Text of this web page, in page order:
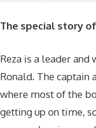
The special story of
Reza is a leader
Ronald. The captain
where most of the
getting up on time,